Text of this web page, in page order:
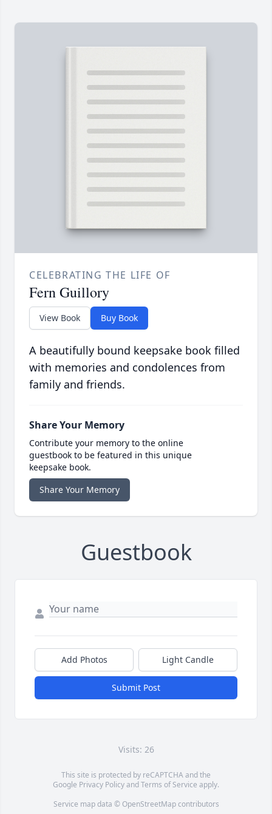
CELEBRATING THE LIFE OF
Fern Guillory
View Book Buy Book
A beautifully bound keepsake book filled
with memories and condolences from
family and friends.
Share Your Memory
Contribute your memory to the online
guestbook to be featured in this unique
keepsake book.
Share Your Memory
Guestbook
Add Photos Light Candle
Submit Post
Visits: 26
This site is protected by reCAPTCHA and the
Google Privacy PolicyandTerms of Service apply.
Service map data © OpenStreetMapcontributors